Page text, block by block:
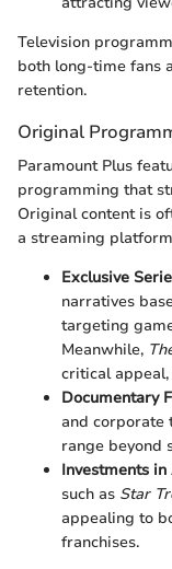
Television
both long-time fans
retention.
Original
Paramount Plus
programming that
Original content is
a streaming
Exclusive
narratives
targeting
Meanwhile,
critical
Documentary
and corporate
range beyond
Investments
such as Star
appealing to
franchises.